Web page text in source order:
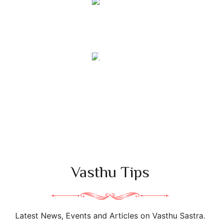
331
Vasthu Tips
Latest News, Events and Articles on Vasthu Sastra.